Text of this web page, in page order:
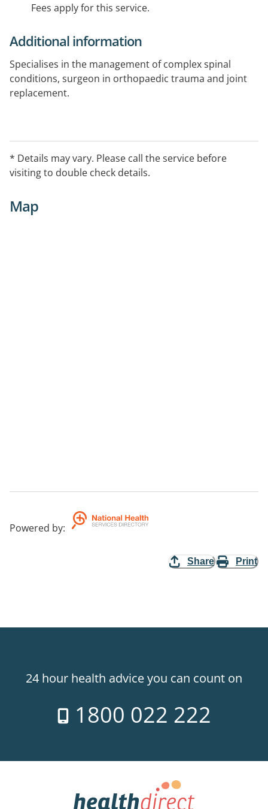
Fees apply for this service.
Additional information
Specialises in the management of complex spinal
conditions, surgeon in orthopaedic trauma and joint
replacement.
* Details may vary. Please call the service before
visiting to double check details.
Map
Powered by:
Share Print
24 hour health advice you can count on
1800 022 222